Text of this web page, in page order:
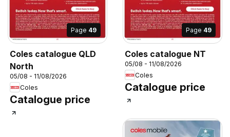
Page 49
Coles catalogue QLD
North
05/08 - 11/08/2026
Coles
Catalogue price
Page 49
Coles catalogue NT
05/08 - 11/08/2026
Coles
Catalogue price